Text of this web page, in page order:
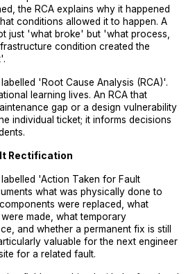
the RCA explains why it happened
conditions allowed it to happen. A
just 'what broke' but 'what process,
condition created the
'Root Cause Analysis (RCA)'.
learning lives. An RCA that
gap or a design vulnerability
individual ticket; it informs decisions
Rectification
'Action Taken for Fault
what was physically done to
were replaced, what
made, what temporary
and whether a permanent fix is still
valuable for the next engineer
for a related fault.